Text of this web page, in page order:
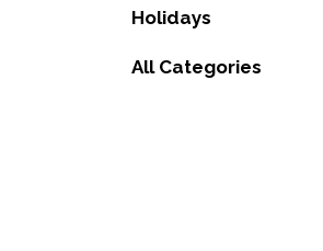
Holidays
All Categories